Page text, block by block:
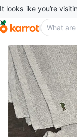
It looks like you’re